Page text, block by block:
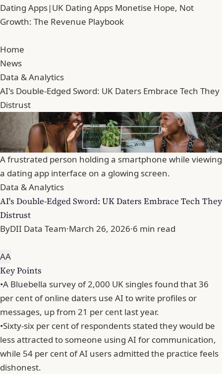
Dating Apps|UK Dating Apps Monetise Hope, Not
Growth: The Revenue Playbook
Home
News
Data & Analytics
AI's Double-Edged Sword: UK Daters Embrace Tech They
Distrust
A frustrated person holding a smartphone while viewing
a dating app interface on a glowing screen.
Data & Analytics
AI's Double-Edged Sword: UK Daters Embrace Tech They
Distrust
ByDII Data Team·March 26, 2026·6 min read
AA
Key Points
•A Bluebella survey of 2,000 UK singles found that 36
per cent of online daters use AI to write profiles or
messages, up from 21 per cent last year.
•Sixty-six per cent of respondents stated they would be
less attracted to someone using AI for communication,
while 54 per cent of AI users admitted the practice feels
dishonest.